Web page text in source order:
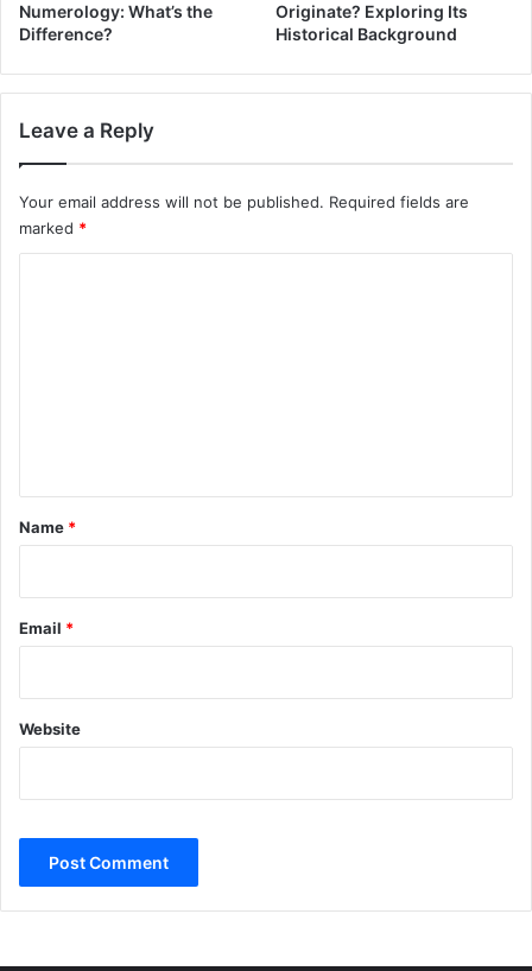
Numerology: What’s the
Difference?
Originate? Exploring Its
Historical Background
Leave a Reply
Your email address will not be published. Required fields are
marked *
*
Name *
Email *
Website